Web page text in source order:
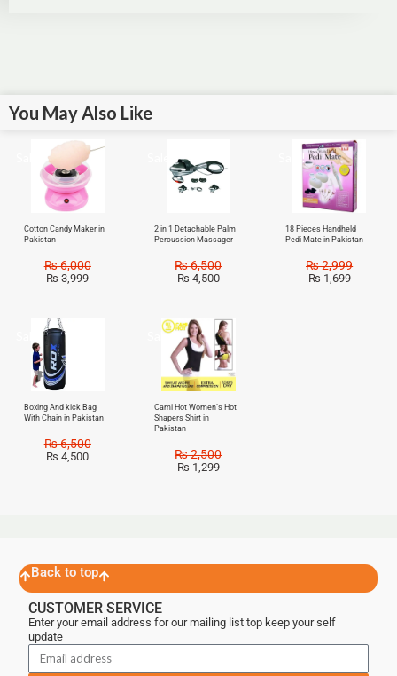
You May Also Like
Cotton Candy Maker in
Pakistan
₨6,000
₨ 3,999
2 in 1 Detachable Palm
Percussion Massager
₨6,500
₨ 4,500
Sale!
18 Pieces Handheld
Pedi Mate in Pakistan
₨2,999
₨ 1,699
Sale!
Boxing And kick Bag
With Chain in Pakistan
₨6,500
₨ 4,500
Sale!
Cami Hot Women’s Hot
Shapers Shirt in
Pakistan
₨2,500
₨ 1,299
Back to top
CUSTOMER SERVICE
Enter your email address for our mailing list top keep your self
update